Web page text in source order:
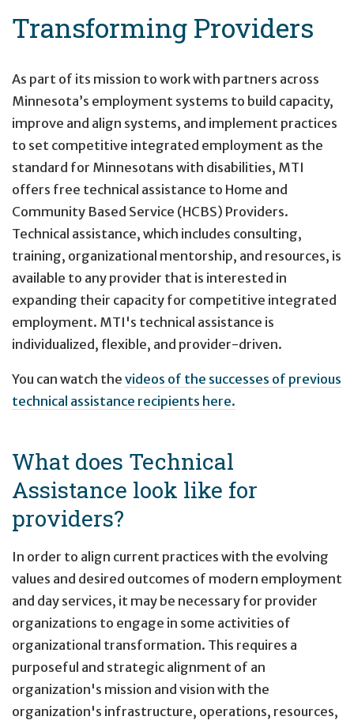
Primary
Navigation
Transforming Providers
As part of its mission to work with partners across
Minnesota’s employment systems to build capacity,
improve and align systems, and implement practices
to set competitive integrated employment as the
standard for Minnesotans with disabilities, MTI
offers free technical assistance to Home and
Community Based Service (HCBS) Providers.
Technical assistance, which includes consulting,
training, organizational mentorship, and resources, is
available to any provider that is interested in
expanding their capacity for competitive integrated
employment. MTI's technical assistance is
individualized, flexible, and provider-driven.
You can watch the videos of the successes of previous
technical assistance recipients here.
What does Technical
Assistance look like for
providers?
In order to align current practices with the evolving
values and desired outcomes of modern employment
and day services, it may be necessary for provider
organizations to engage in some activities of
organizational transformation. This requires a
purposeful and strategic alignment of an
organization's mission and vision with the
organization's infrastructure, operations, resources,